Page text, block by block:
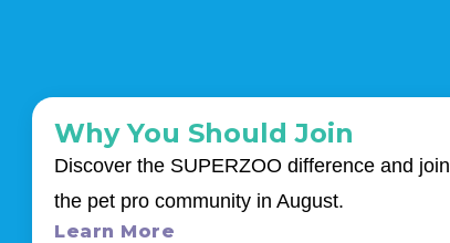
Why You Should Join
Discover the SUPERZOO difference and join
the pet pro community in August.
Learn More